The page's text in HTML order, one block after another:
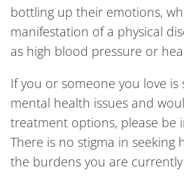
bottling up their emotions,
manifestation of a physical
as high blood pressure or
If you or someone you love is
mental health issues and
treatment options, please be
There is no stigma in seeking
the burdens you are